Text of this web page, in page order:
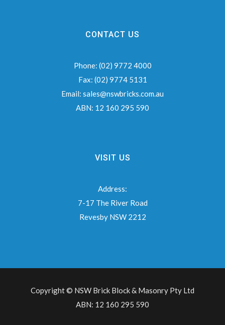
CONTACT US
Phone: (02) 9772 4000
Fax: (02) 9774 5131
Email: sales@nswbricks.com.au
ABN: 12 160 295 590
VISIT US
Address:
7-17 The River Road
Revesby NSW 2212
Copyright © NSW Brick Block & Masonry Pty Ltd
ABN: 12 160 295 590